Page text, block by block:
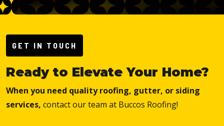
GET IN TOUCH
Ready to Elevate Your Home?
When you need quality roofing, gutter, or siding
services, contact our team at Buccos Roofing!